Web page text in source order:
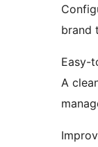
brand
Easy-
A